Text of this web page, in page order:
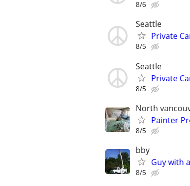
8/6
Seattle
Private
8/5
Seattle
Private
8/5
North
Painter
8/5
bby
Guy with
8/5